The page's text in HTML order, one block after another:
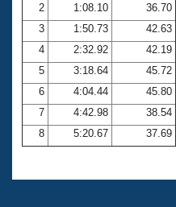
Open Water Central
Club Central
Coach Central
Volunteer Central
2
1:08.10
36.70
3
1:50.73
42.63
4
2:32.92
42.19
5
3:18.64
45.72
6
4:04.44
45.80
7
4:42.98
38.54
8
5:20.67 37.69